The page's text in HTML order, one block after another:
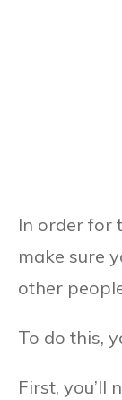
In order for
make sure
other
To do this,
First, you’ll